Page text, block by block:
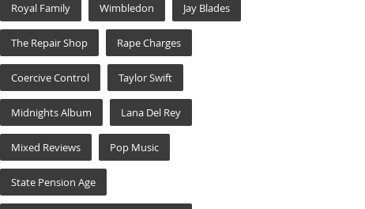
Royal Family Wimbledon Jay Blades
The Repair Shop Rape Charges
Coercive Control Taylor Swift
Midnights Album Lana Del Rey
Mixed Reviews Pop Music
State Pension Age